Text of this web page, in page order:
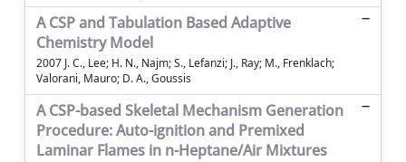
A CSP and Tabulation Based Adaptive
Chemistry Model
2007 J. C., Lee; H. N., Najm; S., Lefanzi; J., Ray; M., Frenklach;
Valorani, Mauro; D. A., Goussis
A CSP-based Skeletal Mechanism Generation
Procedure: Auto-ignition and Premixed
Laminar Flames in n-Heptane/Air Mixtures